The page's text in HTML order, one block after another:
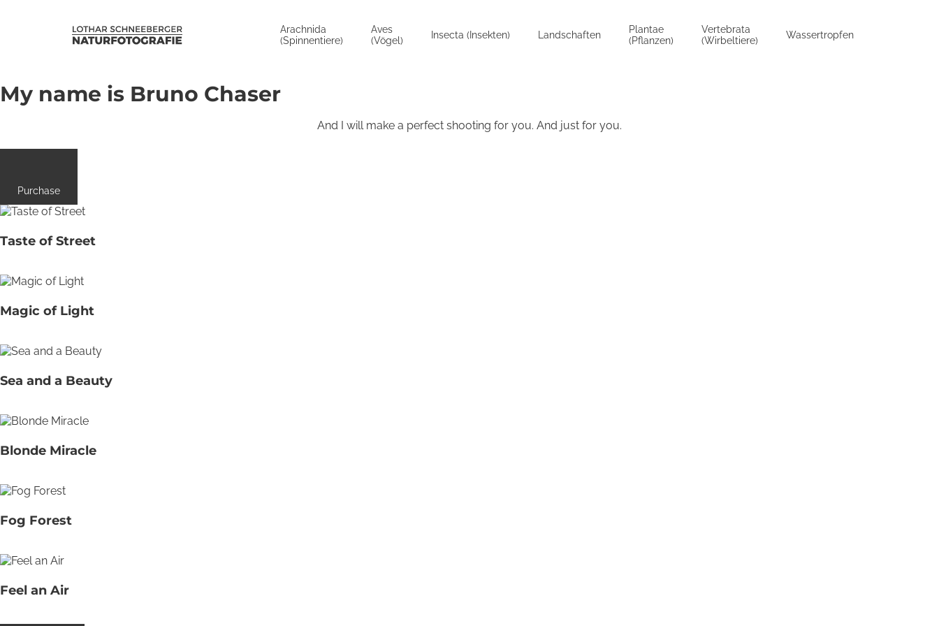
Arachnida
(Spinnentiere)
Aves
(Vögel)
Insecta (Insekten) Landschaften
Plantae
(Pflanzen)
Vertebrata
(Wirbeltiere)
Wassertropfen
My name is Bruno Chaser
And I will make a perfect shooting for you. And just for you.
Purchase
Taste of Street
Magic of Light
Sea and a Beauty
Blonde Miracle
Fog Forest
Feel an Air